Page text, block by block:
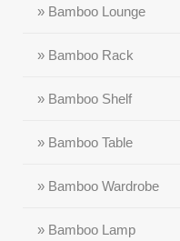
» Bamboo Lounge
» Bamboo Rack
» Bamboo Shelf
» Bamboo Table
» Bamboo Wardrobe
» Bamboo Lamp